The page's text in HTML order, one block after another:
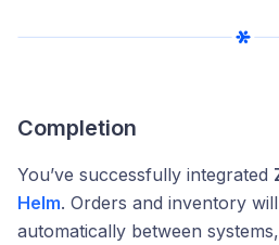
Completion
You’ve successfully integrated
Helm. Orders and inventory
automatically between